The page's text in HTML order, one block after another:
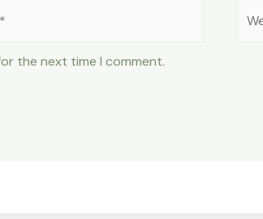
the next time I comment.